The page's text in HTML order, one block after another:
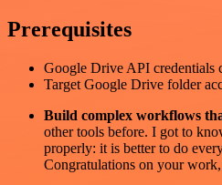
Prerequisites
Google Drive API credentials
Target Google Drive folder
Build complex workflows
other tools before. I got to
properly: it is better to do
Congratulations on your